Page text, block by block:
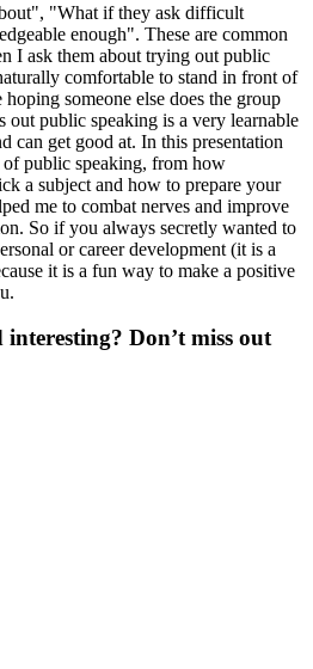
"What if they ask difficult
enough". These are common
I ask them about trying out public
comfortable to stand in front of
someone else does the group
out public speaking is a very learnable
can get good at. In this presentation
public speaking, from how
a subject and how to prepare your
me to combat nerves and improve
So if you always secretly wanted to
or career development (it is a
it is a fun way to make a positive
interesting? Don’t miss out